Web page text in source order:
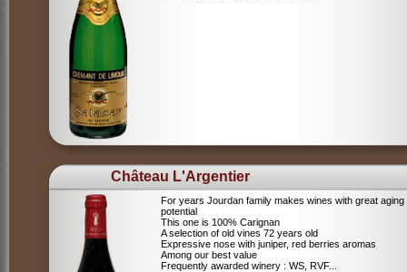
Château L'Argentier
For years Jourdan family makes wines with great aging
potential
This one is 100% Carignan
A selection of old vines 72 years old
Expressive nose with juniper, red berries aromas
Among our best value
Frequently awarded winery : WS, RVF...